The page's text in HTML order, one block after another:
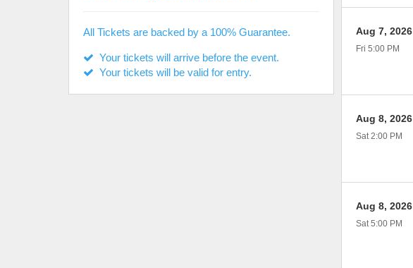
Aug 7, 2026
Fri 5:00 PM
Aug 8, 2026
Sat 2:00 PM
Aug 8, 2026
Sat 5:00 PM
All Tickets are backed by a 100% Guarantee.
Your tickets will arrive before the event.
Your tickets will be valid for entry.